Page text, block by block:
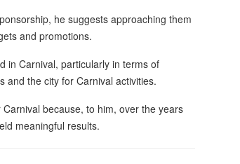
he suggests approaching them
and promotions.
in Carnival, particularly in terms of
and the city for Carnival activities.
because, to him, over the years
meaningful results.